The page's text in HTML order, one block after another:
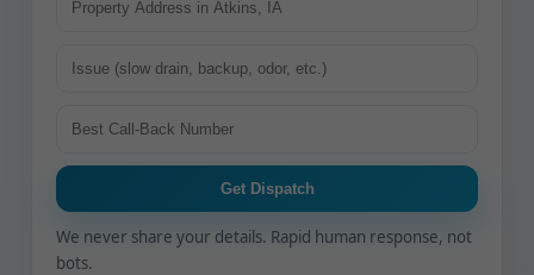
Get Dispatch
We never share your details. Rapid human response, not
bots.